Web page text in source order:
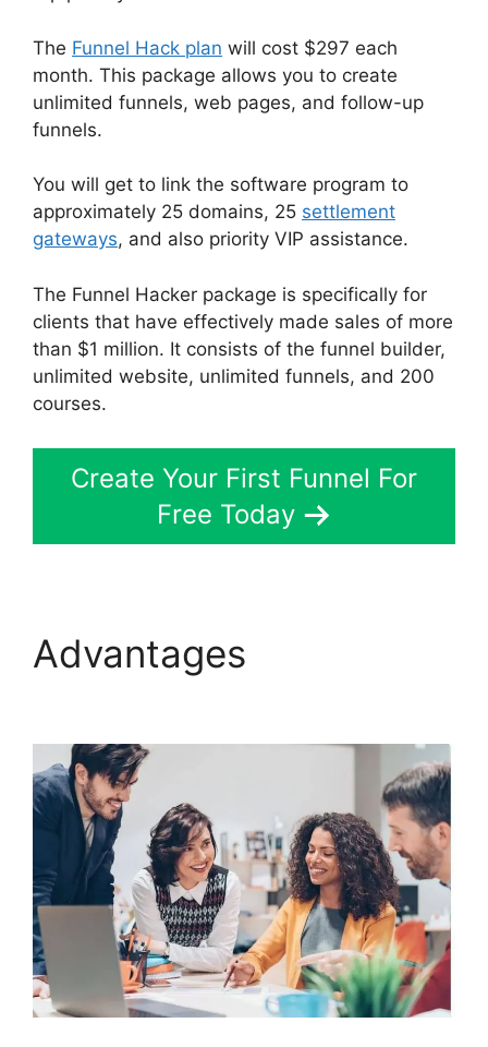
The Funnel Hack plan will cost $297 each
month. This package allows you to create
unlimited funnels, web pages, and follow-up
funnels.
You will get to link the software program to
approximately 25 domains, 25 settlement
gateways, and also priority VIP assistance.
The Funnel Hacker package is specifically for
clients that have effectively made sales of more
than $1 million. It consists of the funnel builder,
unlimited website, unlimited funnels, and 200
courses.
Create Your First Funnel For
Free Today
Advantages